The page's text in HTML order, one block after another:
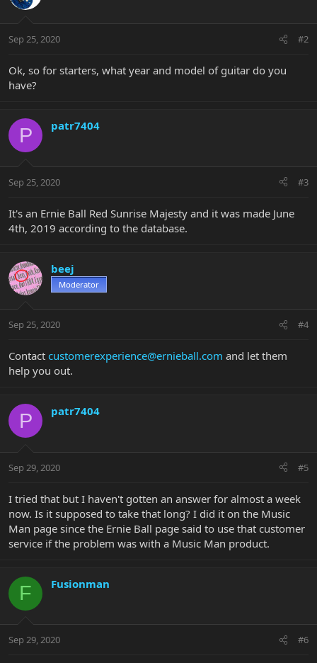
Sep 25, 2020 #2
Ok, so for starters, what year and model of guitar do you
have?
P patr7404
Sep 25, 2020 #3
It's an Ernie Ball Red Sunrise Majesty and it was made June
4th, 2019 according to the database.
beej
Moderator
Sep 25, 2020 #4
Contact customerexperience@ernieball.com and let them
help you out.
P patr7404
Sep 29, 2020 #5
I tried that but I haven't gotten an answer for almost a week
now. Is it supposed to take that long? I did it on the Music
Man page since the Ernie Ball page said to use that customer
service if the problem was with a Music Man product.
F Fusionman
Sep 29, 2020 #6